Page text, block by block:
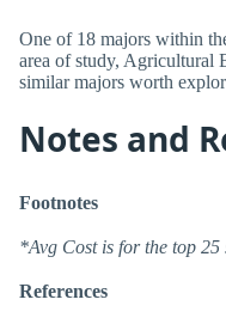
One of 18 majors within
area of study, Agricultural
similar majors worth
Notes and
Footnotes
*Avg Cost is for the top 25
References